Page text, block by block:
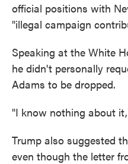
official positions with
"illegal campaign
Speaking at the White
he didn't personally
Adams to be dropped.
"I know nothing about
Trump also suggested
even though the letter